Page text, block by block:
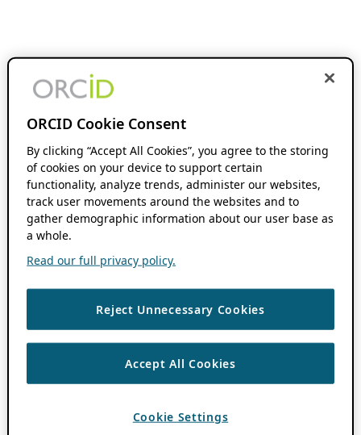
ORCID Cookie Consent
By clicking “Accept All Cookies”, you agree to the storing
of cookies on your device to support certain
functionality, analyze trends, administer our websites,
track user movements around the websites and to
gather demographic information about our user base as
a whole.
Read our full privacy policy.
Reject Unnecessary Cookies
Accept All Cookies
Cookie Settings